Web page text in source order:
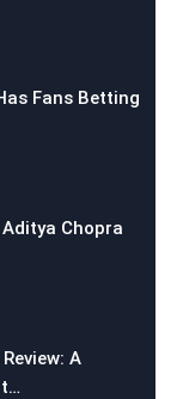
Fans Betting
Aditya Chopra
A